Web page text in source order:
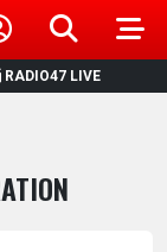
RADIO47 LIVE